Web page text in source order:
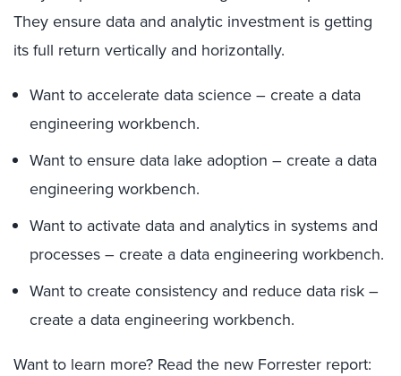
They ensure data and analytic investment is getting
its full return vertically and horizontally.
Want to accelerate data science – create a data
engineering workbench.
Want to ensure data lake adoption – create a data
engineering workbench.
Want to activate data and analytics in systems and
processes – create a data engineering workbench.
Want to create consistency and reduce data risk –
create a data engineering workbench.
Want to learn more? Read the new Forrester report: